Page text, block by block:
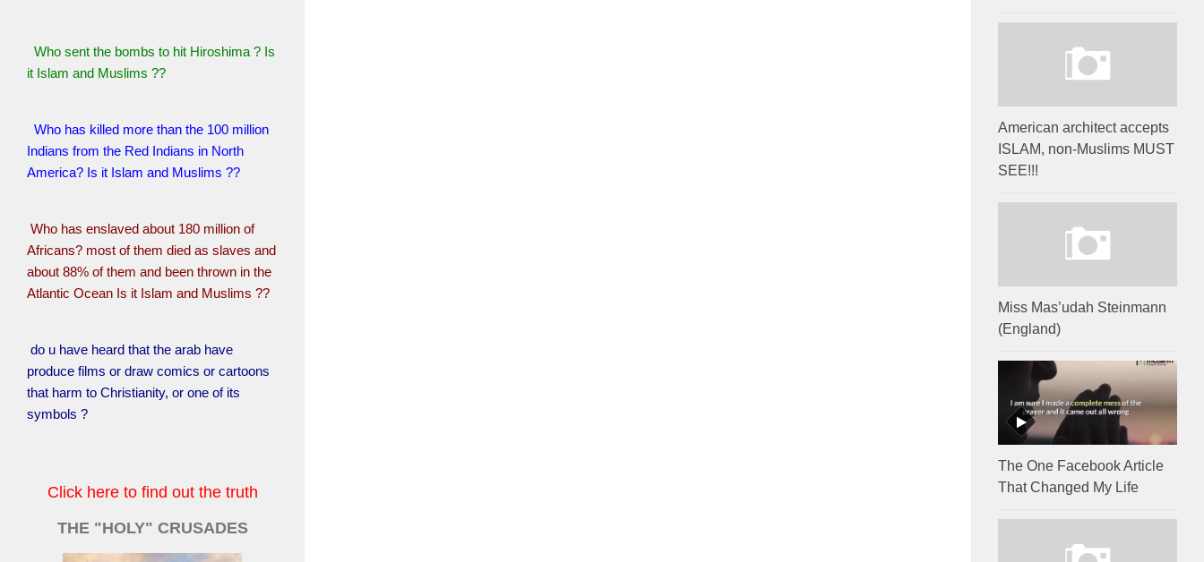
Who sent the bombs to hit Hiroshima ? Is
it Islam and Muslims ??
Who has killed more than the 100 million
Indians from the Red Indians in North
America? Is it Islam and Muslims ??
Who has enslaved about 180 million of
Africans? most of them died as slaves and
about 88% of them and been thrown in the
Atlantic Ocean Is it Islam and Muslims ??
do u have heard that the arab have
produce films or draw comics or cartoons
that harm to Christianity, or one of its
symbols ?
Click here to find out the truth
THE "HOLY" CRUSADES
American architect accepts
ISLAM, non-Muslims MUST
SEE!!!
Miss Mas’udah Steinmann
(England)
The One Facebook Article
That Changed My Life